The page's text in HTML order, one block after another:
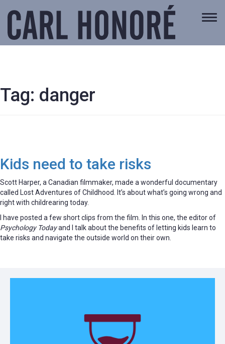
Tag: danger
Kids need to take risks
Scott Harper, a Canadian filmmaker, made a wonderful documentary
called Lost Adventures of Childhood. It’s about what’s going wrong and
right with childrearing today.
I have posted a few short clips from the film. In this one, the editor of
Psychology Todayand I talk about the benefits of letting kids learn to
take risks and navigate the outside world on their own.